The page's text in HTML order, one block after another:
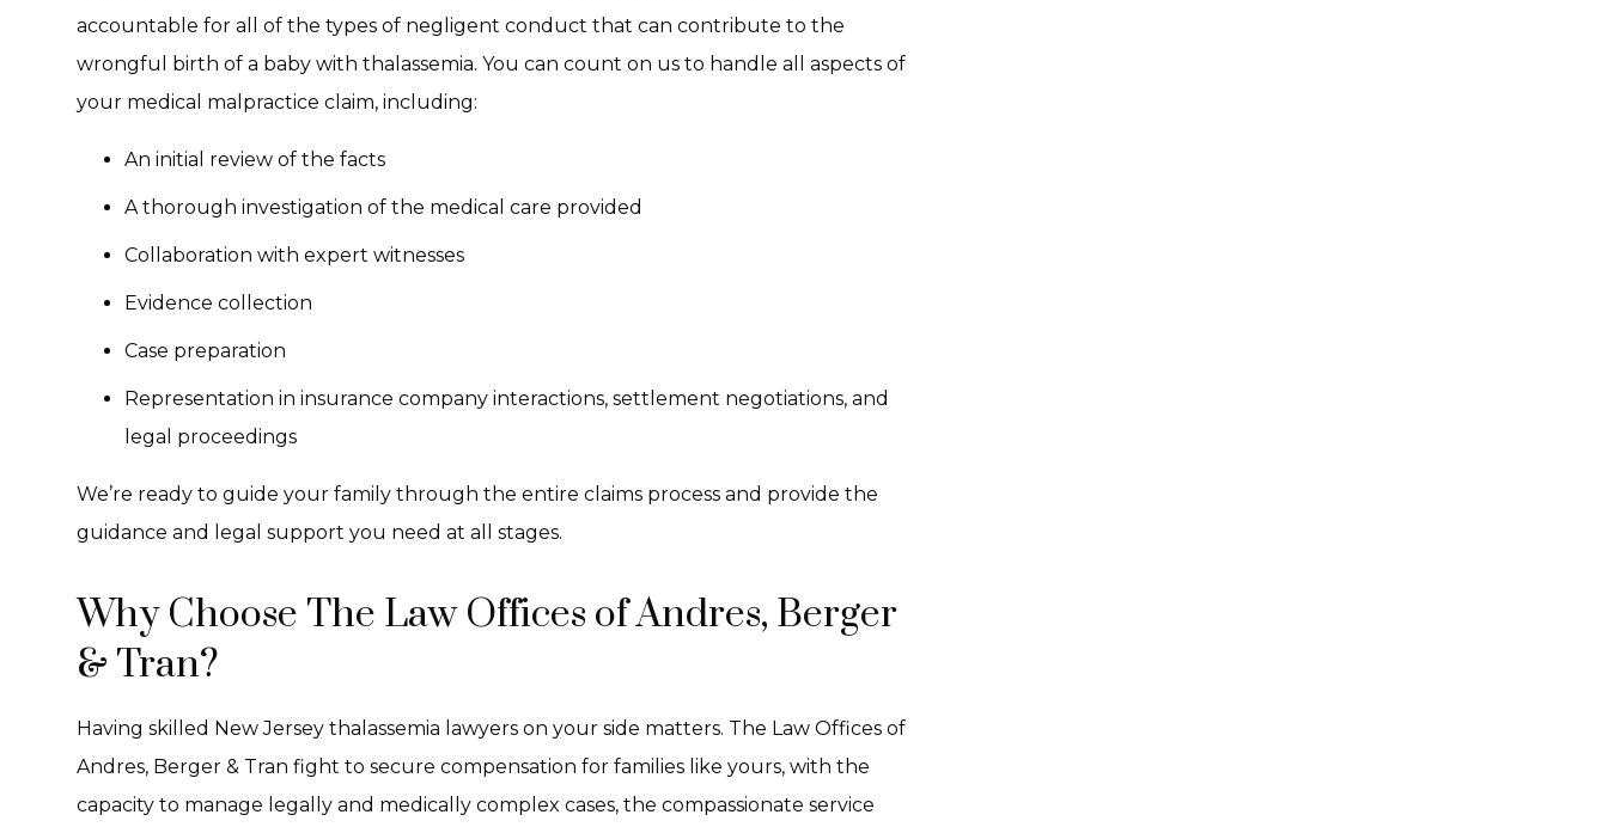
accountable for all of the types of negligent conduct that can contribute to the
wrongful birth of a baby with thalassemia. You can count on us to handle all aspects of
your medical malpractice claim, including:
An initial review of the facts
A thorough investigation of the medical care provided
Collaboration with expert witnesses
Evidence collection
Case preparation
Representation in insurance company interactions, settlement negotiations, and
legal proceedings
We’re ready to guide your family through the entire claims process and provide the
guidance and legal support you need at all stages.
Why Choose The Law Offices of Andres, Berger
& Tran?
Having skilled New Jersey thalassemia lawyers on your side matters. The Law Offices of
Andres, Berger & Tran fight to secure compensation for families like yours, with the
capacity to manage legally and medically complex cases, the compassionate service